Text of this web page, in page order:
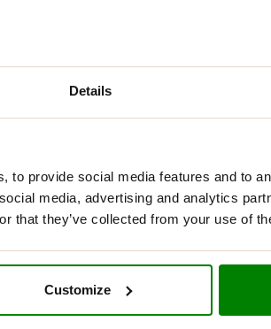
Details
to provide social media features and to
media, advertising and analytics
that they’ve collected from your use of
Customize